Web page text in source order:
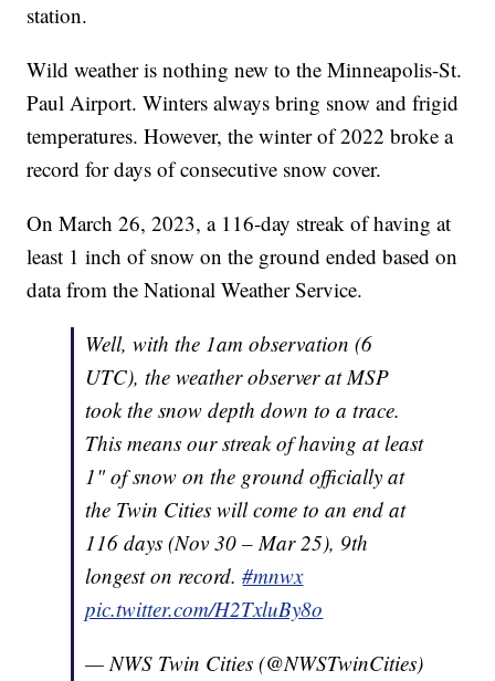
station.
Wild weather is nothing new to the Minneapolis-St.
Paul Airport. Winters always bring snow and frigid
temperatures. However, the winter of 2022 broke a
record for days of consecutive snow cover.
On March 26, 2023, a 116-day streak of having at
least 1 inch of snow on the ground ended based on
data from the National Weather Service.
Well, with the 1am observation (6
UTC), the weather observer at MSP
took the snow depth down to a trace.
This means our streak of having at least
1" of snow on the ground officially at
the Twin Cities will come to an end at
116 days (Nov 30 – Mar 25), 9th
longest on record.#mnwx
pic.twitter.com/H2TxluBy8o
— NWS Twin Cities (@NWSTwinCities)